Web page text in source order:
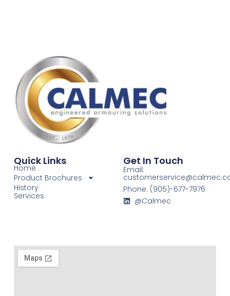
Quick Links
Home
Product Brochures
History
Services
Get In Touch
Email:
Phone: (905)-677-7976
@Calmec